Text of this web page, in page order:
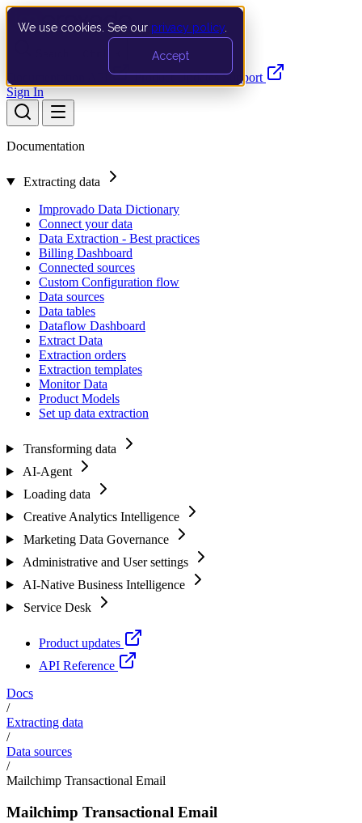
We use cookies. See our privacy policy
Accept
Documentation API Product UpdatesSupport
Sign In
Documentation
Extracting data
Improvado Data Dictionary
Connect your data
Data Extraction - Best practices
Billing Dashboard
Connected sources
Custom Configuration flow
Data sources
Data tables
Dataflow Dashboard
Extract Data
Extraction orders
Extraction templates
Monitor Data
Product Models
Set up data extraction
Transforming data
AI-Agent
Loading data
Creative Analytics Intelligence
Marketing Data Governance
Administrative and User settings
AI-Native Business Intelligence
Service Desk
Product updates
API Reference
Docs
/
Extracting data
/
Data sources
/
Mailchimp Transactional Email
Mailchimp Transactional Email